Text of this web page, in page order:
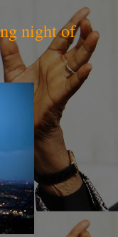
night of